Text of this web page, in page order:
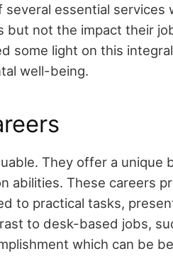
essential services
but not the impact their
some light on this
well-being.
They offer a unique
abilities. These careers
to practical tasks,
to desk-based jobs,
which can be